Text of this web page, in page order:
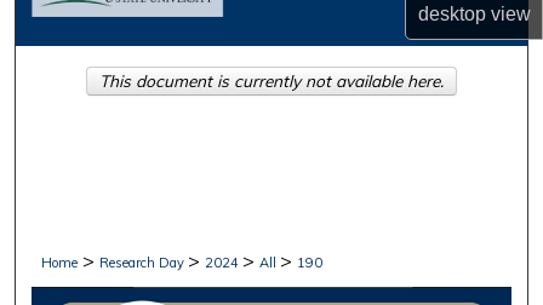
desktopview
About
Home > Research Day > 2024 > All > 190
This document is currently not available here.